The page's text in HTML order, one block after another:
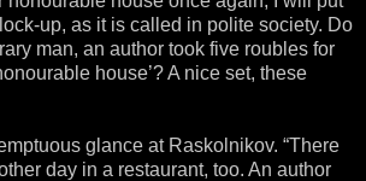
up, as it is called in polite society. Do
man, an author took five roubles for
house’? A nice set, these
glance at Raskolnikov. “There
day in a restaurant, too. An author